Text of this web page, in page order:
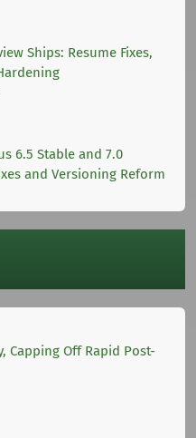
Ships: Resume Fixes,
6.5 Stable and 7.0
and Versioning Reform
Capping Off Rapid Post-